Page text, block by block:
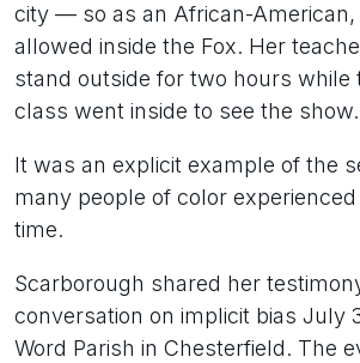
city — so as an African-American,
allowed inside the Fox. Her
stand outside for two hours while
class went inside to see the show.
It was an explicit example of the
many people of color
time.
Scarborough shared her
conversation on implicit bias July
Word Parish in Chesterfield. The